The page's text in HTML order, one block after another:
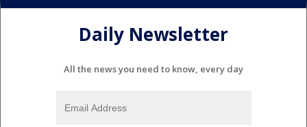
Daily Newsletter
All the news you need to know, every day